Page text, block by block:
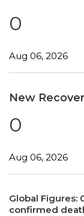
0
Aug 06, 2026
New
0
Aug 06, 2026
Global Figures:
confirmed